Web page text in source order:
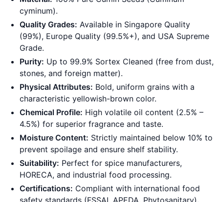
cyminum).
Quality Grades: Available in Singapore Quality
(99%), Europe Quality (99.5%+), and USA Supreme
Grade.
Purity: Up to 99.9% Sortex Cleaned (free from dust,
stones, and foreign matter).
Physical Attributes: Bold, uniform grains with a
characteristic yellowish-brown color.
Chemical Profile: High volatile oil content (2.5% –
4.5%) for superior fragrance and taste.
Moisture Content: Strictly maintained below 10% to
prevent spoilage and ensure shelf stability.
Suitability: Perfect for spice manufacturers,
HORECA, and industrial food processing.
Certifications: Compliant with international food
safety standards (FSSAI, APEDA, Phytosanitary).